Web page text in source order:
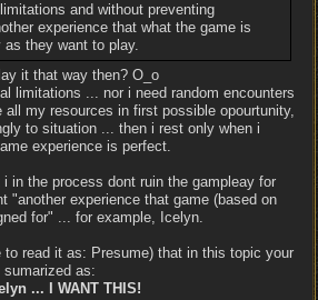
and without preventing
experience that what the game is
they want to play.
it that way then? O_o
limitations ... nor i need random encounters
my resources in first possible opourtunity,
to situation ... then i rest only when i
experience is perfect.
in the process dont ruin the gampleay for
"another experience that game (based on
for" ... for example, Icelyn.
to read it as: Presume) that in this topic your
as:
... I WANT THIS!